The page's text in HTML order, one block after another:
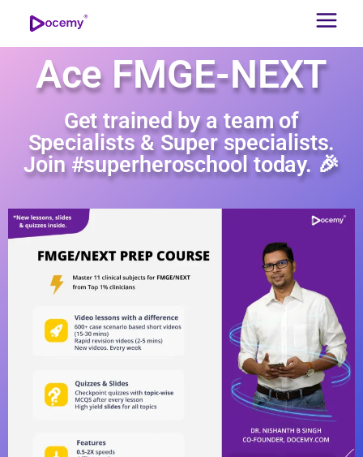
Ace FMGE-NEXT
Get trained by a team of
Specialists & Super specialists.
Join #superheroschool today. 🎉